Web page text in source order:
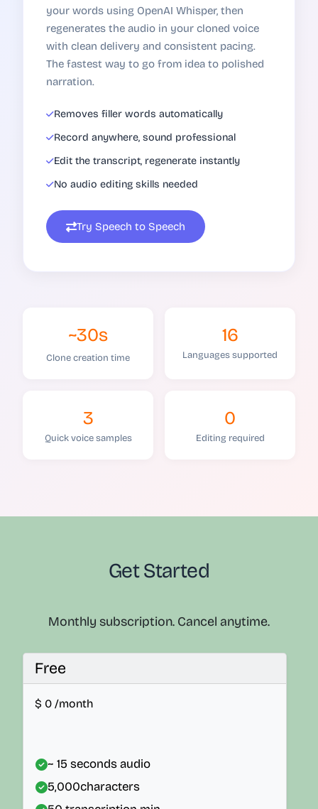
your words using OpenAI Whisper, then
regenerates the audio in your cloned voice
with clean delivery and consistent pacing.
The fastest way to go from idea to polished
narration.
Removes filler words automatically
Record anywhere, sound professional
Edit the transcript, regenerate instantly
No audio editing skills needed
Try Speech to Speech
~30s
Clone creation time
16
Languages supported
3
Quick voice samples
0
Editing required
Get Started
Monthly subscription. Cancel anytime.
Free
$ 0 /month
~ 15 seconds audio
5,000characters